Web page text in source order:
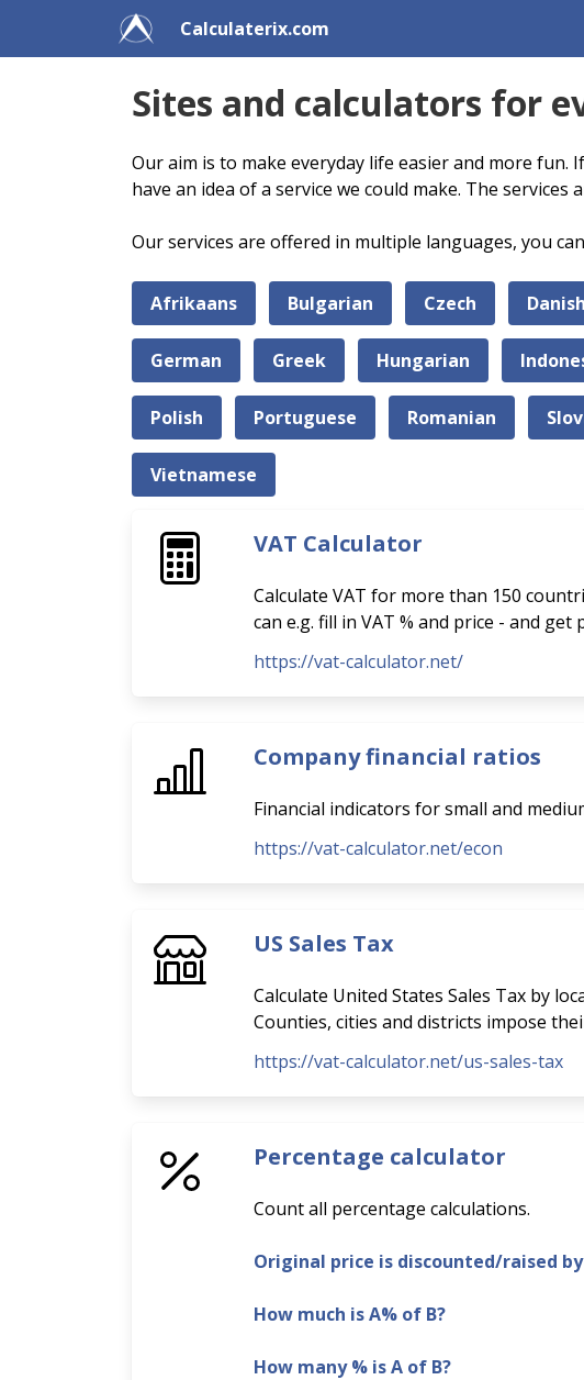
Calculaterix.com
Sites and calculators for
Our aim is to make everyday life easier and more fun.
have an idea of a service we could make. The services
Our services are offered in multiple languages, you
Afrikaans Bulgarian Czech Danish
German Greek Hungarian
Polish Portuguese Romanian
Vietnamese
VAT Calculator
Calculate VAT for more than 150
can e.g. fill in VAT % and price - and
https://vat-calculator.net/
Company financial ratios
Financial indicators for small and
https://vat-calculator.net/econ
US Sales Tax
Calculate United States Sales Tax by
Counties, cities and districts impose
https://vat-calculator.net/us-sales-tax
Percentage calculator
Count all percentage calculations.
Original price is discounted/raised
How much is A% of B?
How many % is A of B?